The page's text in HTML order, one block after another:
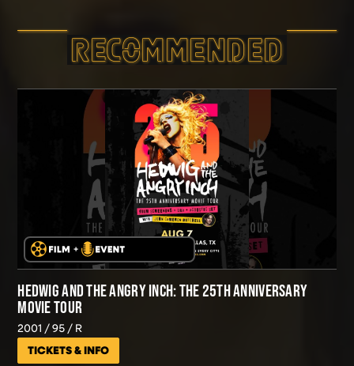
RECOMMEND­ED
HEDWIG AND THE ANGRY INCH: THE 25TH ANNIVERSARY
MOVIE TOUR
2001 95 R
TICKETS & INFO